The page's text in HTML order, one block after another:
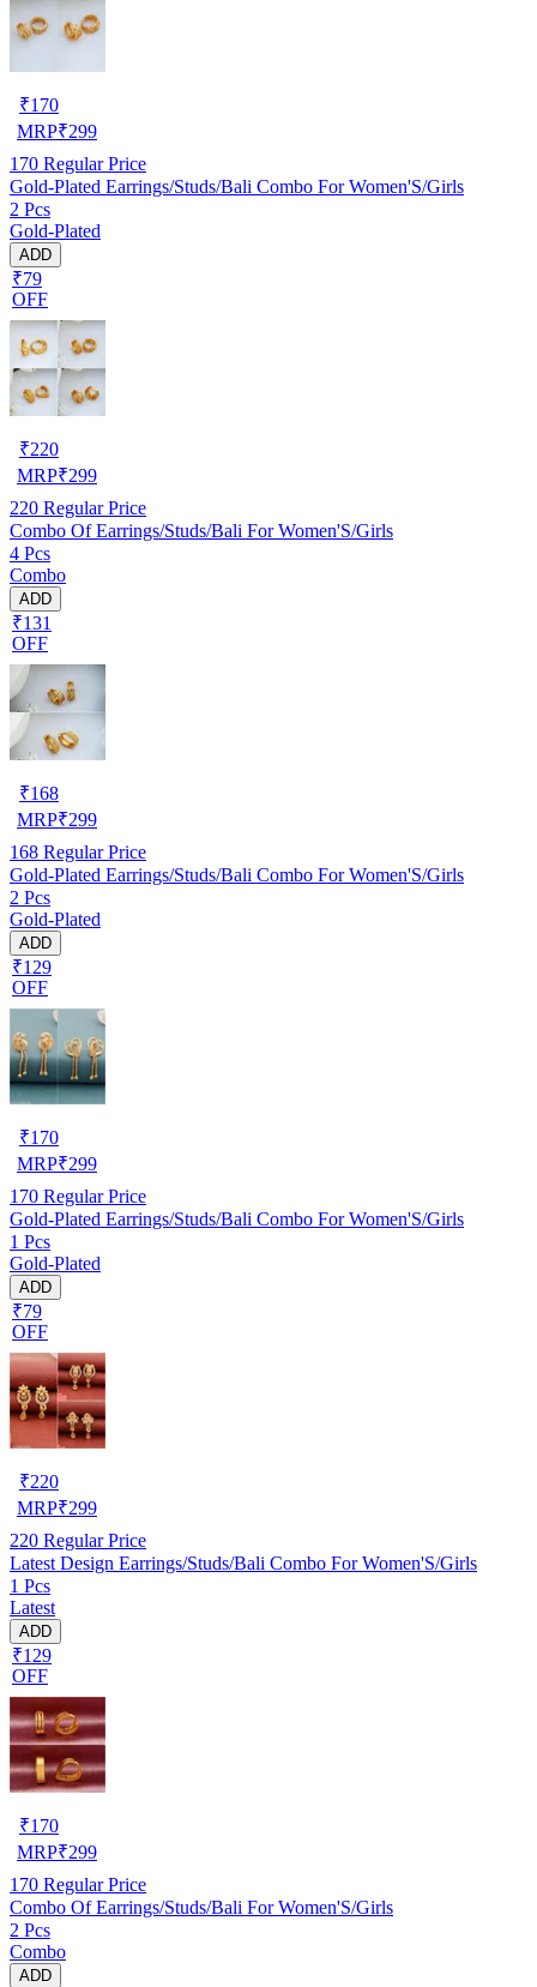
₹170
MRP₹299
170 Regular Price
Gold-Plated Earrings/Studs/Bali Combo For Women'S/Girls
2 Pcs
Gold-Plated
ADD
₹79
OFF
₹220
MRP₹299
220 Regular Price
Combo Of Earrings/Studs/Bali For Women'S/Girls
4 Pcs
Combo
ADD
₹131
OFF
₹168
MRP₹299
168 Regular Price
Gold-Plated Earrings/Studs/Bali Combo For Women'S/Girls
2 Pcs
Gold-Plated
ADD
₹129
OFF
₹170
MRP₹299
170 Regular Price
Gold-Plated Earrings/Studs/Bali Combo For Women'S/Girls
1 Pcs
Gold-Plated
ADD
₹79
OFF
₹220
MRP₹299
220 Regular Price
Latest Design Earrings/Studs/Bali Combo For Women'S/Girls
1 Pcs
Latest
ADD
₹129
OFF
₹170
MRP₹299
170 Regular Price
Combo Of Earrings/Studs/Bali For Women'S/Girls
2 Pcs
Combo
ADD